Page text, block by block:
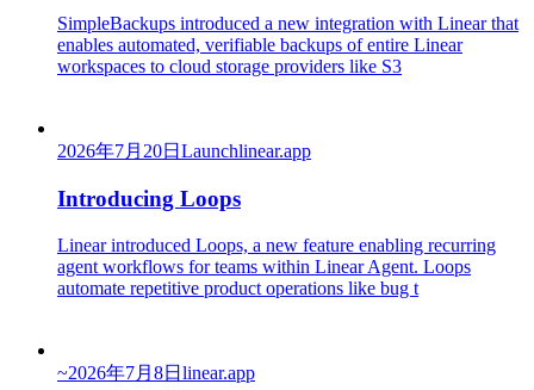
SimpleBackups introduced a new integration with Linear that
enables automated, verifiable backups of entire Linear
workspaces to cloud storage providers like S3
2026年7月20日 Launchlinear.app
Introducing Loops
Linear introduced Loops, a new feature enabling recurring
agent workflows for teams within Linear Agent. Loops
automate repetitive product operations like bug t
~2026年7月8日 linear.app